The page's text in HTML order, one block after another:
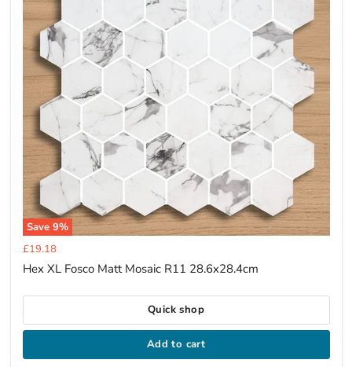
Save 9%
Current
price
£19.18
Hex XL Fosco Matt Mosaic R11 28.6x28.4cm
Quick shop
Add to cart